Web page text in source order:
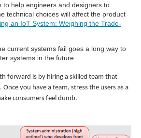
to help engineers and designers to
technical choices will affect the product
an IoT System: Weighing the Trade-
current systems fail goes a long way to
systems in the future.
forward is by hiring a skilled team that
you have a team, stress the users as a
consumers feel dumb.